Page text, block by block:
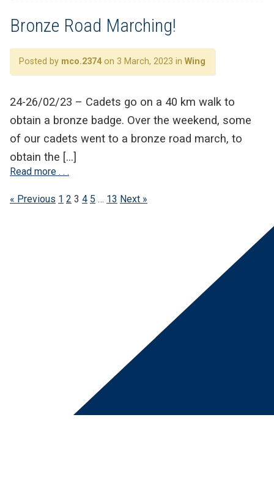
Bronze Road Marching!
Posted by mco.2374on 3 March, 2023 in Wing
24-26/02/23 – Cadets go on a 40 km walk to
obtain a bronze badge. Over the weekend, some
of our cadets went to a bronze road march, to
obtain the […]
Read more . . .
« Previous 1 2 3 4 5 … 13 Next »